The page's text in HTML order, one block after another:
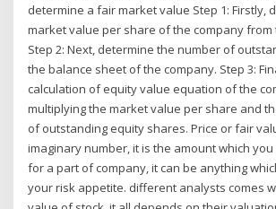
determine a fair market value Step 1: Firstly,
market value per share of the company from
Step 2: Next, determine the number of
the balance sheet of the company. Step 3:
calculation of equity value equation of the
multiplying the market value per share and
of outstanding equity shares. Price or fair
imaginary number, it is the amount which
for a part of company, it can be anything
your risk appetite. different analysts comes